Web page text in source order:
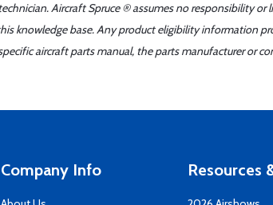
Aircraft Spruce ® assumes no responsibility
knowledge base. Any product eligibility information
aircraft parts manual, the parts manufacturer or
Company Info Resources